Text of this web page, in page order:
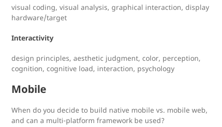
visual coding, visual analysis, graphical interaction, display
hardware/target
Interactivity
design principles, aesthetic judgment, color, perception,
cognition, cognitive load, interaction, psychology
Mobile
When do you decide to build native mobile vs. mobile web,
and can a multi-platform framework be used?